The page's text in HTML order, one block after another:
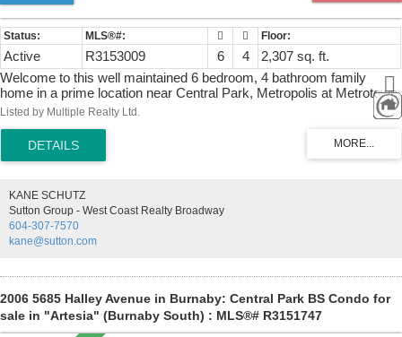
Active R3153009 6 4
2,307 sq. ft.
Welcome to this well maintained 6 bedroom, 4 bathroom family
home in a prime location near Central Park, Metropolis at Metrotown,
transit, and schools. The bright main level features 3 bedrooms, 2 full
bathrooms. The lower level offers two self contained suites (one 2
bedroom and one 1 bedroom), providing an excellent mortgage
helper with strong rental income potential. Additional features include
outlet, and a security camera and alarm system. An ideal opportunity
for families or investors seeking a flexible home in a highly
convenient and desirable neighbourhood. Open House: Sunday, Aug
9, from 1:00 PM to 3:00 PM.
Listed by Multiple Realty Ltd.
KANE SCHUTZ
Sutton Group - West Coast Realty Broadway
604-307-7570
kane@sutton.com
2006 5685 Halley Avenue in Burnaby: Central Park BS Condo for
sale in "Artesia" (Burnaby South) : MLS®# R3151747